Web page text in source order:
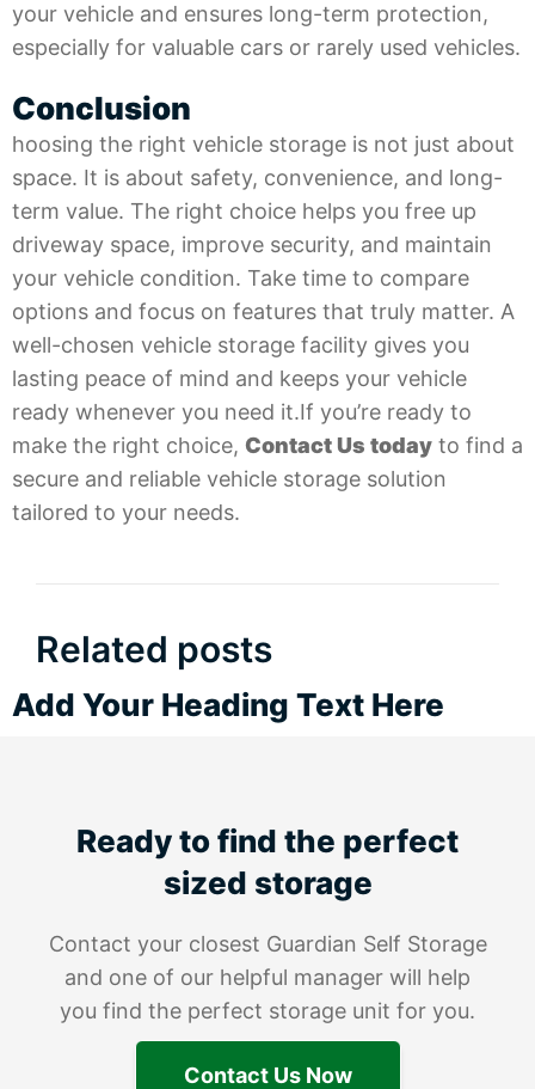
your vehicle and ensures long-term protection,
especially for valuable cars or rarely used vehicles.
Conclusion
hoosing the right vehicle storage is not just about
space. It is about safety, convenience, and long-
term value. The right choice helps you free up
driveway space, improve security, and maintain
your vehicle condition. Take time to compare
options and focus on features that truly matter. A
well-chosen vehicle storage facility gives you
lasting peace of mind and keeps your vehicle
ready whenever you need it.If you’re ready to
make the right choice, Contact Us today to find a
secure and reliable vehicle storage solution
tailored to your needs.
Related posts
Add Your Heading Text Here
Ready to find the perfect
sized storage
Contact your closest Guardian Self Storage
and one of our helpful manager will help
you find the perfect storage unit for you.
Contact Us Now